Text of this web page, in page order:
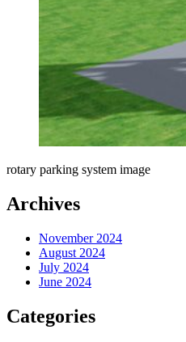
rotary parking system image
Archives
November 2024
August 2024
July 2024
June 2024
Categories